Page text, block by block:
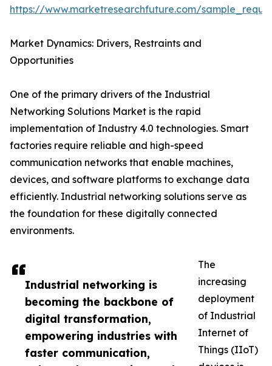
Industrial networking is
becoming the backbone of
digital transformation,
empowering industries with
faster communication,
https://www.marketresearchfuture.com/
Market Dynamics: Drivers, Restraints and
Opportunities
One of the primary drivers of the Industrial
Networking Solutions Market is the rapid
implementation of Industry 4.0 technologies. Smart
factories require reliable and high-speed
communication networks that enable machines,
devices, and software platforms to exchange data
efficiently. Industrial networking solutions serve as
the foundation for these digitally connected
environments.
The
increasing
deployment
of Industrial
Internet of
Things (IIoT)